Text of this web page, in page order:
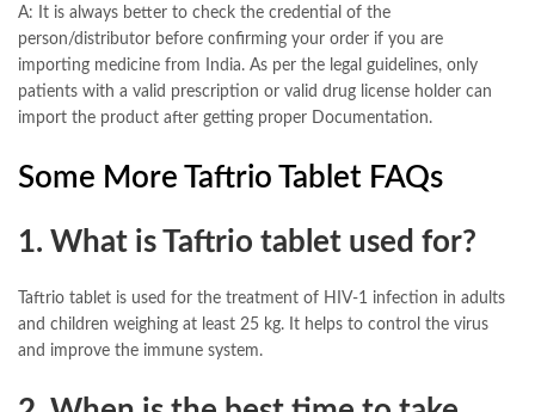
A: It is always better to check the credential of the
person/distributor before confirming your order if you are
importing medicine from India. As per the legal guidelines, only
patients with a valid prescription or valid drug license holder can
import the product after getting proper Documentation.
Some More Taftrio Tablet FAQs
1. What is Taftrio tablet used for?
Taftrio tablet is used for the treatment of HIV-1 infection in adults
and children weighing at least 25 kg. It helps to control the virus
and improve the immune system.